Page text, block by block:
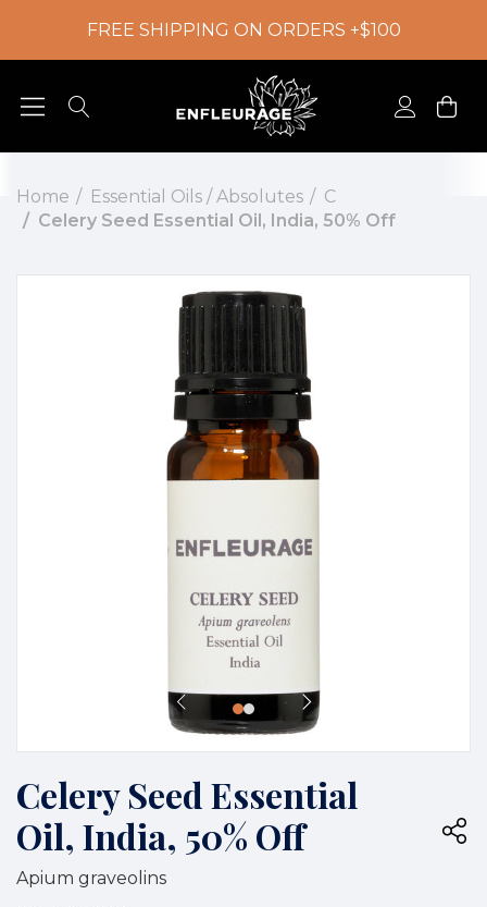
FREE SHIPPING ON ORDERS +$100
Home Essential Oils / Absolutes
C
Celery Seed Essential Oil, India, 50% Off
Celery Seed Essential
Oil, India, 50% Off
Apium graveolins